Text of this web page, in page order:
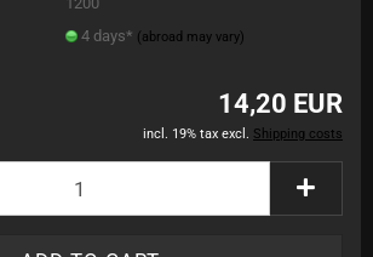
4 days* (abroad may vary)
14,20 EUR
incl. 19% tax excl. Shipping costs